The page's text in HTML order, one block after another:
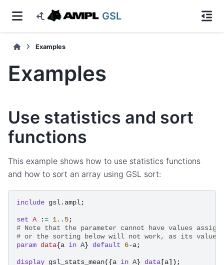
GSL
Examples
Examples
Use statistics and sort
functions
This example shows how to use statistics functions
and how to sort an array using GSL sort:
include gsl.ampl;
set A := 1.. 5;
# Note that the parameter cannot have values
# or the sorting below will not work, as its
param data{a in A} default 6-a;
display gsl_stats_mean({a in A} data [a]);